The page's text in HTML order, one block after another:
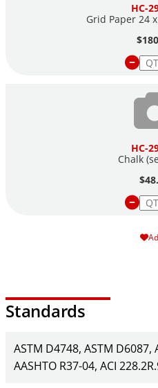
HC-
Grid Paper 24
HC-
Chalk
Standards
ASTM D4748 ASTM D6087
AASHTO R37-04 ACI